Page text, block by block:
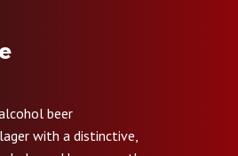
beer
with a distinctive,